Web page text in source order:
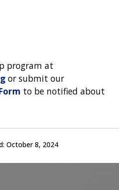
program at
or submit our
to be notified about
October 8, 2024